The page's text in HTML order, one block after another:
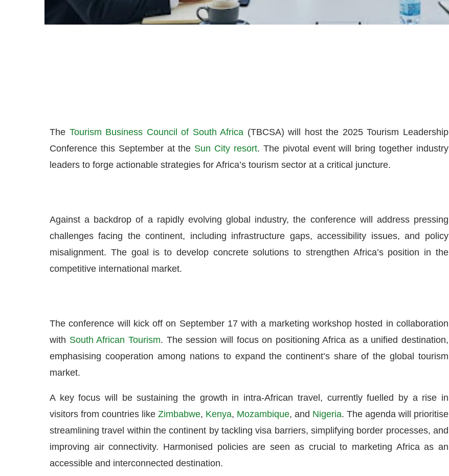
The Tourism Business Council of South Africa (TBCSA) will host the 2025 Tourism Leadership
Conference this September at the Sun City resort. The pivotal event will bring together industry
leaders to forge actionable strategies for Africa’s tourism sector at a critical juncture.
Against a backdrop of a rapidly evolving global industry, the conference will address pressing
challenges facing the continent, including infrastructure gaps, accessibility issues, and policy
misalignment. The goal is to develop concrete solutions to strengthen Africa’s position in the
competitive international market.
The conference will kick off on September 17 with a marketing workshop hosted in collaboration
with South African Tourism. The session will focus on positioning Africa as a unified destination,
emphasising cooperation among nations to expand the continent’s share of the global tourism
market.
A key focus will be sustaining the growth in intra-African travel, currently fuelled by a rise in
visitors from countries like Zimbabwe, Kenya, Mozambique, and Nigeria. The agenda will prioritise
streamlining travel within the continent by tackling visa barriers, simplifying border processes, and
improving air connectivity. Harmonised policies are seen as crucial to marketing Africa as an
accessible and interconnected destination.